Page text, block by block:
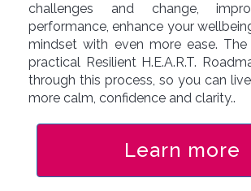
challenges and change,
performance, enhance your
mindset with even more ease.
practical Resilient H.E.A.R.T.
through this process, so you can
more calm, confidence and clarity..
Learn more